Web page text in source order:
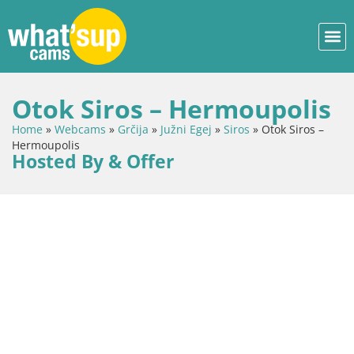
Otok Siros – Hermoupolis
Home » Webcams » Grčija » Južni Egej » Siros » Otok Siros –
Hermoupolis
Hosted By & Offer